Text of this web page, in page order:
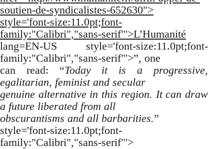
soutien-de-syndicalistes-652630">
style='font-size:11.0pt;font-
family:"Calibri","sans-serif"'>L’Humanité
lang=EN-US style='font-size:11.0pt;font-
family:"Calibri","sans-serif"'>”, one
can read: “Today it is a progressive,
egalitarian, feminist and secular
genuine alternative in this region. It can draw
a future liberated from all
obscurantisms and all barbarities.”
style='font-size:11.0pt;font-
family:"Calibri","sans-serif"'>